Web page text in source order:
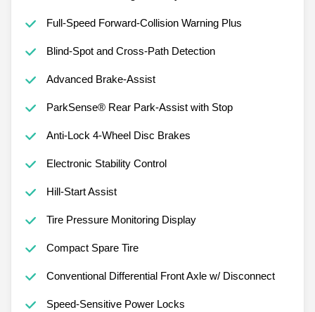
Full-Speed Forward-Collision Warning Plus
Blind-Spot and Cross-Path Detection
Advanced Brake-Assist
ParkSense® Rear Park-Assist with Stop
Anti-Lock 4-Wheel Disc Brakes
Electronic Stability Control
Hill-Start Assist
Tire Pressure Monitoring Display
Compact Spare Tire
Conventional Differential Front Axle w/ Disconnect
Speed-Sensitive Power Locks